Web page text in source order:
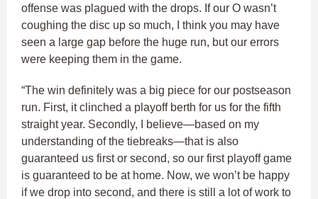
offense was plagued with the drops. If our O wasn’t
coughing the disc up so much, I think you may have
seen a large gap before the huge run, but our errors
were keeping them in the game.
“The win definitely was a big piece for our postseason
run. First, it clinched a playoff berth for us for the fifth
straight year. Secondly, I believe—based on my
understanding of the tiebreaks—that is also
guaranteed us first or second, so our first playoff game
is guaranteed to be at home. Now, we won’t be happy
if we drop into second, and there is still a lot of work to